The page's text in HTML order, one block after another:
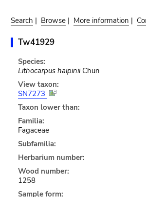
Search | Browse | More information |
Tw41929
Species:
Lithocarpus haipiniiChun
View taxon:
SN7273
Taxon lower than:
Familia:
Fagaceae
Subfamilia:
Herbarium number:
Wood number:
1258
Sample form: